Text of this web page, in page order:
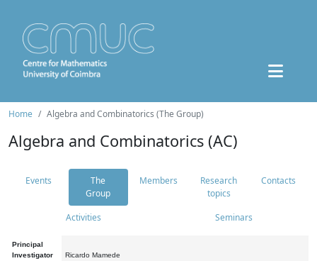
Home Algebra and Combinatorics (The Group)
Algebra and Combinatorics (AC)
Events
The
Group
Members
Research
topics
Contacts
Activities Seminars
Principal
Investigator
Ricardo Mamede